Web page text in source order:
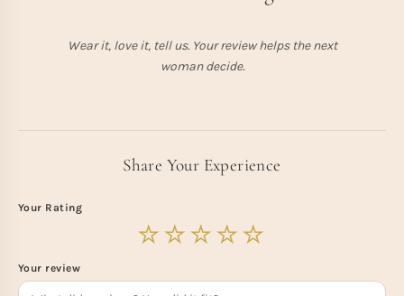
Wear it, love it, tell us. Your review helps the next
woman decide.
Share Your Experience
Your Rating
Your review